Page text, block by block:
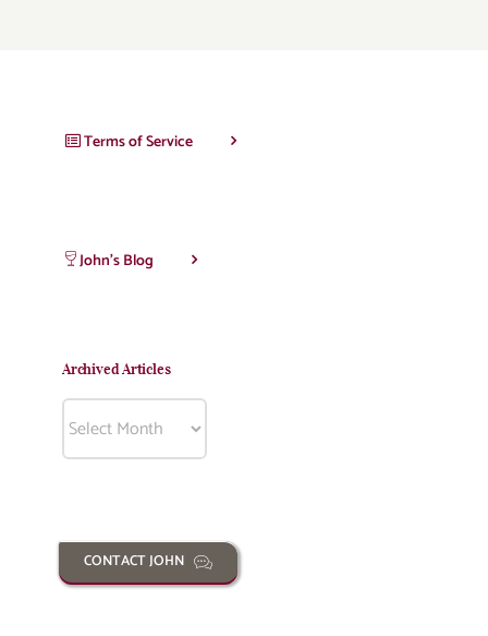
Terms of Service
John’s Blog
Archived Articles
CONTACT JOHN